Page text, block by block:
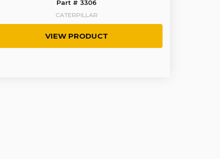
Part # 3306
CATERPILLAR
VIEW PRODUCT